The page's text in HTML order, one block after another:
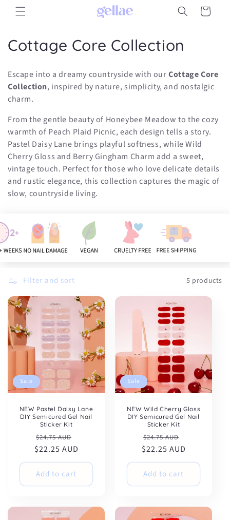
Skip to
content
Cart
C
l
l
e
c
t
i
n
:
Cottage Core Collection
Escape into a dreamy countryside with ourCottage Core
Collection, inspired by nature, simplicity, and nostalgic
charm.
From the gentle beauty of Honeybee Meadow to the cozy
warmth of Peach Plaid Picnic, each design tells a story.
Pastel Daisy Lane brings playful softness, while Wild
Cherry Gloss and Berry Gingham Charm add a sweet,
vintage touch. Perfect for those who love delicate details
and rustic elegance, this collection captures the magic of
slow, countryside living.
Filter and sort 5 products
Sale
NEW Pastel Daisy Lane
DIY Semicured Gel Nail
Sticker Kit
Regular
price
$24.75 AUD
price
$22.25 AUD
Add to cart
Sale
NEW Wild Cherry Gloss
DIY Semicured Gel Nail
Sticker Kit
Regular
price
$24.75 AUD
price
$22.25 AUD
Add to cart